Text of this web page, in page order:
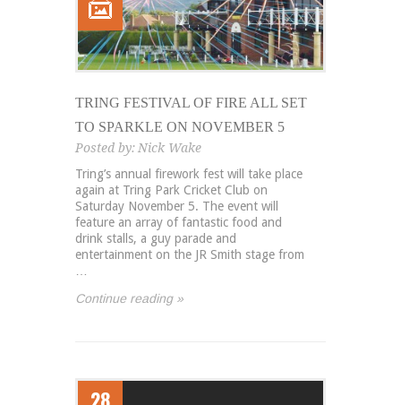
TRING FESTIVAL OF FIRE ALL SET
TO SPARKLE ON NOVEMBER 5
Posted by: Nick Wake
Tring’s annual firework fest will take place
again at Tring Park Cricket Club on
Saturday November 5. The event will
feature an array of fantastic food and
drink stalls, a guy parade and
entertainment on the JR Smith stage from
Continue reading »